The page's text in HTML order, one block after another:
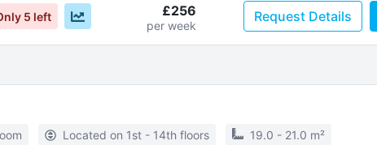
5 left £256
per week
Request Details
Located on 1st - 14th floors 19.0 - 21.0 m²